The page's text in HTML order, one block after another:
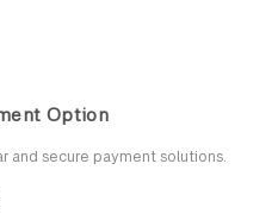
Option
and secure payment solutions.